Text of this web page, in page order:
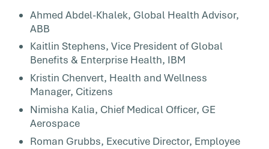
Ahmed Abdel-Khalek, Global Health Advisor,
ABB
Kaitlin Stephens, Vice President of Global
Benefits & Enterprise Health, IBM
Kristin Chenvert, Health and Wellness
Manager, Citizens
Nimisha Kalia, Chief Medical Officer, GE
Aerospace
Roman Grubbs, Executive Director, Employee